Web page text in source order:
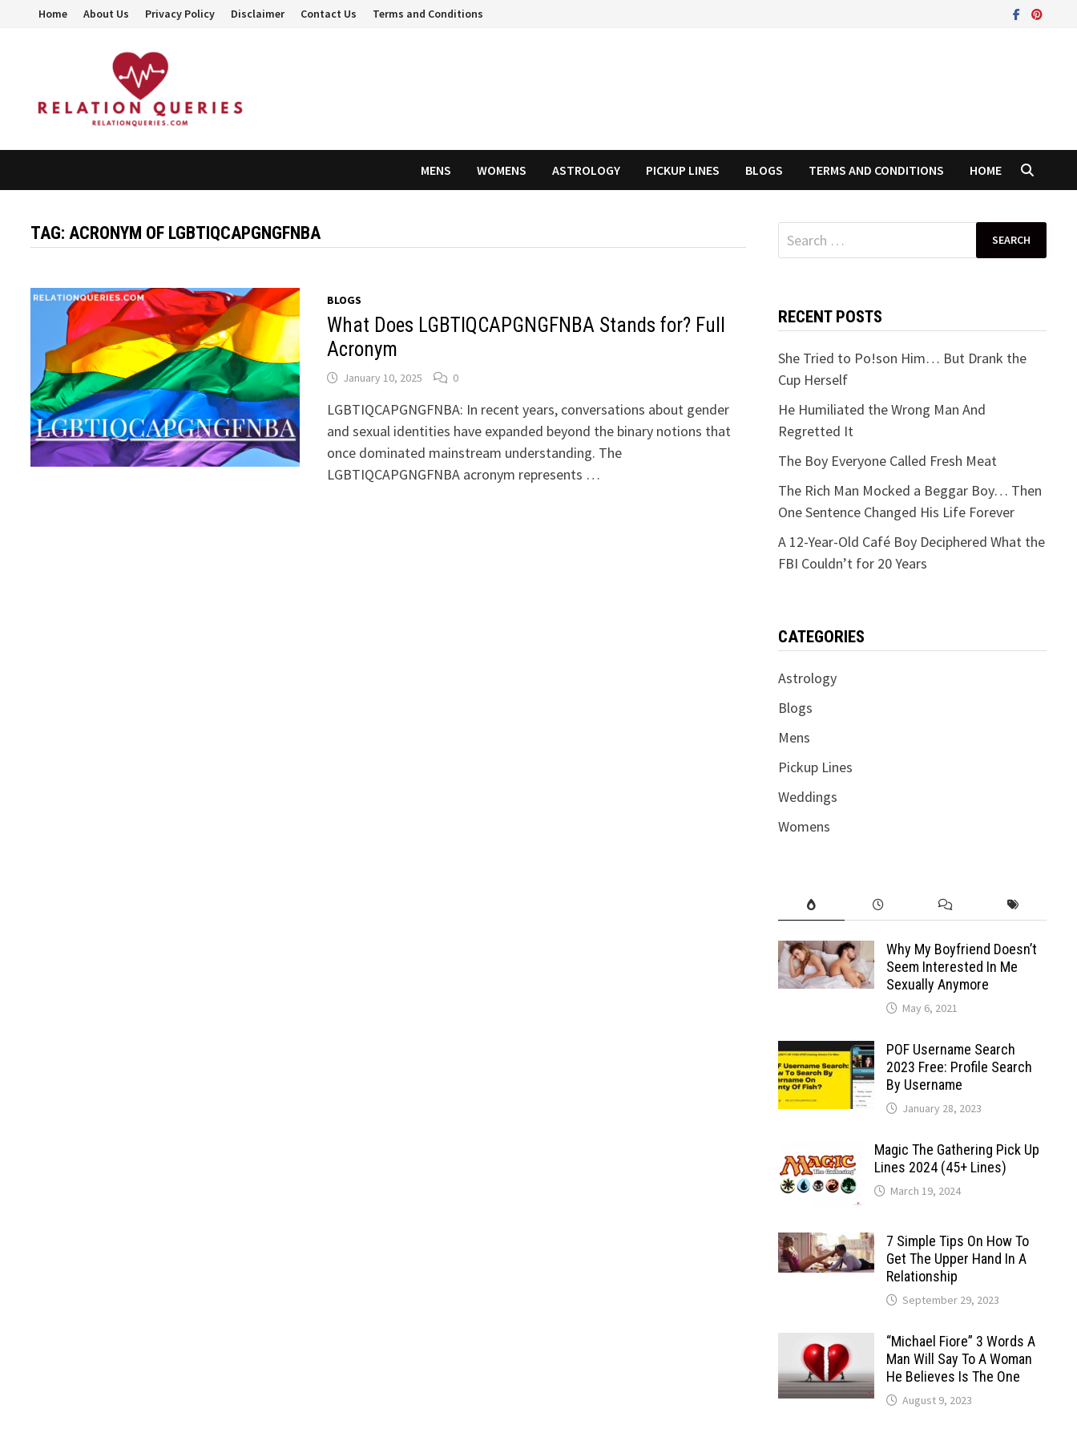
Home About Us Privacy Policy Disclaimer Contact Us Terms and Conditions
MENS WOMENS ASTROLOGY PICKUP LINES BLOGS TERMS AND CONDITIONS HOME
TAG: ACRONYM OF LGBTIQCAPGNGFNBA
BLOGS
What Does LGBTIQCAPGNGFNBA Stands for? Full
Acronym
January 10, 2025 0
LGBTIQCAPGNGFNBA: In recent years, conversations about gender
and sexual identities have expanded beyond the binary notions that
once dominated mainstream understanding. The
LGBTIQCAPGNGFNBA acronym represents …
Search
for:
RECENT POSTS
She Tried to Po!son Him… But Drank the
Cup Herself
He Humiliated the Wrong Man And
Regretted It
The Boy Everyone Called Fresh Meat
The Rich Man Mocked a Beggar Boy… Then
One Sentence Changed His Life Forever
A 12-Year-Old Café Boy Deciphered What the
FBI Couldn’t for 20 Years
CATEGORIES
Astrology
Blogs
Mens
Pickup Lines
Weddings
Womens
Why My Boyfriend Doesn’t
Seem Interested In Me
Sexually Anymore
May 6, 2021
POF Username Search
2023 Free: Profile Search
By Username
January 28, 2023
Magic The Gathering Pick Up
Lines 2024 (45+ Lines)
March 19, 2024
7 Simple Tips On How To
Get The Upper Hand In A
Relationship
September 29, 2023
“Michael Fiore” 3 Words A
Man Will Say To A Woman
He Believes Is The One
August 9, 2023